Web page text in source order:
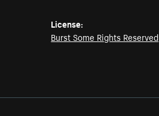
License:
Burst Some Rights Reserved